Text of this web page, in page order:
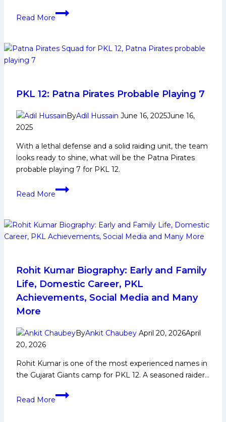
Read More
PKL-
climb
with
30-
over
Bengal
Warriors
PKL 12: Patna Pirates Probable Playing 7
ByAdil Hussain June 16, 2025June 16,
2025
With a lethal defense and a solid raiding unit, the team
looks ready to shine, what will be the Patna Pirates
probable playing 7 for PKL 12.
Read More
PKL
Pirates
Probable
Rohit Kumar Biography: Early and Family
Life, Domestic Career, PKL
Achievements, Social Media and Many
More
ByAnkit Chaubey April 20, 2026April
20, 2026
Rohit Kumar is one of the most experienced names in
the Gujarat Giants camp for PKL 12. A seasoned raider…
Read More
Rohit